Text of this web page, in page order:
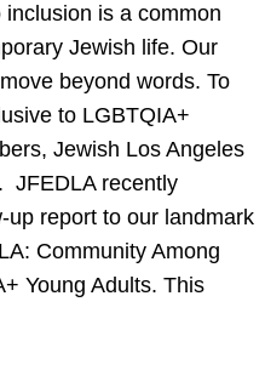
is a common
Jewish life. Our
beyond words. To
to LGBTQIA+
Jewish Los Angeles
JFEDLA recently
up report to our landmark
Community Among
Young Adults. This